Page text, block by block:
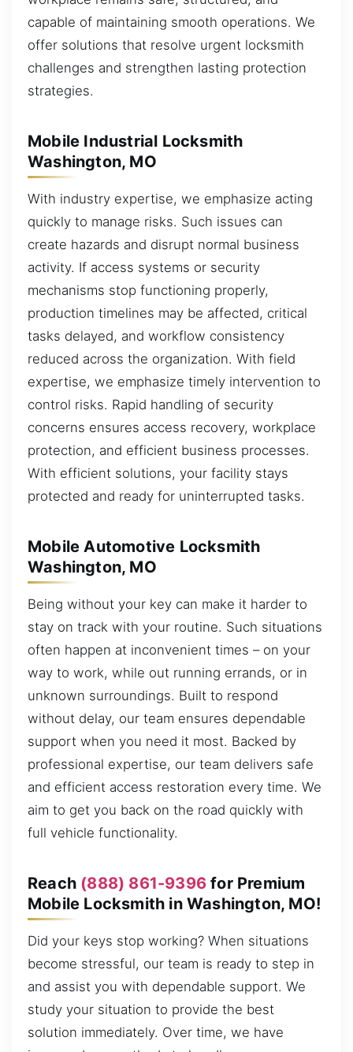
capable of maintaining smooth operations. We
offer solutions that resolve urgent locksmith
challenges and strengthen lasting protection
strategies.
Mobile Industrial Locksmith
Washington, MO
With industry expertise, we emphasize acting
quickly to manage risks. Such issues can
create hazards and disrupt normal business
activity. If access systems or security
mechanisms stop functioning properly,
production timelines may be affected, critical
tasks delayed, and workflow consistency
reduced across the organization. With field
expertise, we emphasize timely intervention to
control risks. Rapid handling of security
concerns ensures access recovery, workplace
protection, and efficient business processes.
With efficient solutions, your facility stays
protected and ready for uninterrupted tasks.
Mobile Automotive Locksmith
Washington, MO
Being without your key can make it harder to
stay on track with your routine. Such situations
often happen at inconvenient times – on your
way to work, while out running errands, or in
unknown surroundings. Built to respond
without delay, our team ensures dependable
support when you need it most. Backed by
professional expertise, our team delivers safe
and efficient access restoration every time. We
aim to get you back on the road quickly with
full vehicle functionality.
Reach (888) 861-9396 for Premium
Mobile Locksmith in Washington, MO!
Did your keys stop working? When situations
become stressful, our team is ready to step in
and assist you with dependable support. We
study your situation to provide the best
solution immediately. Over time, we have